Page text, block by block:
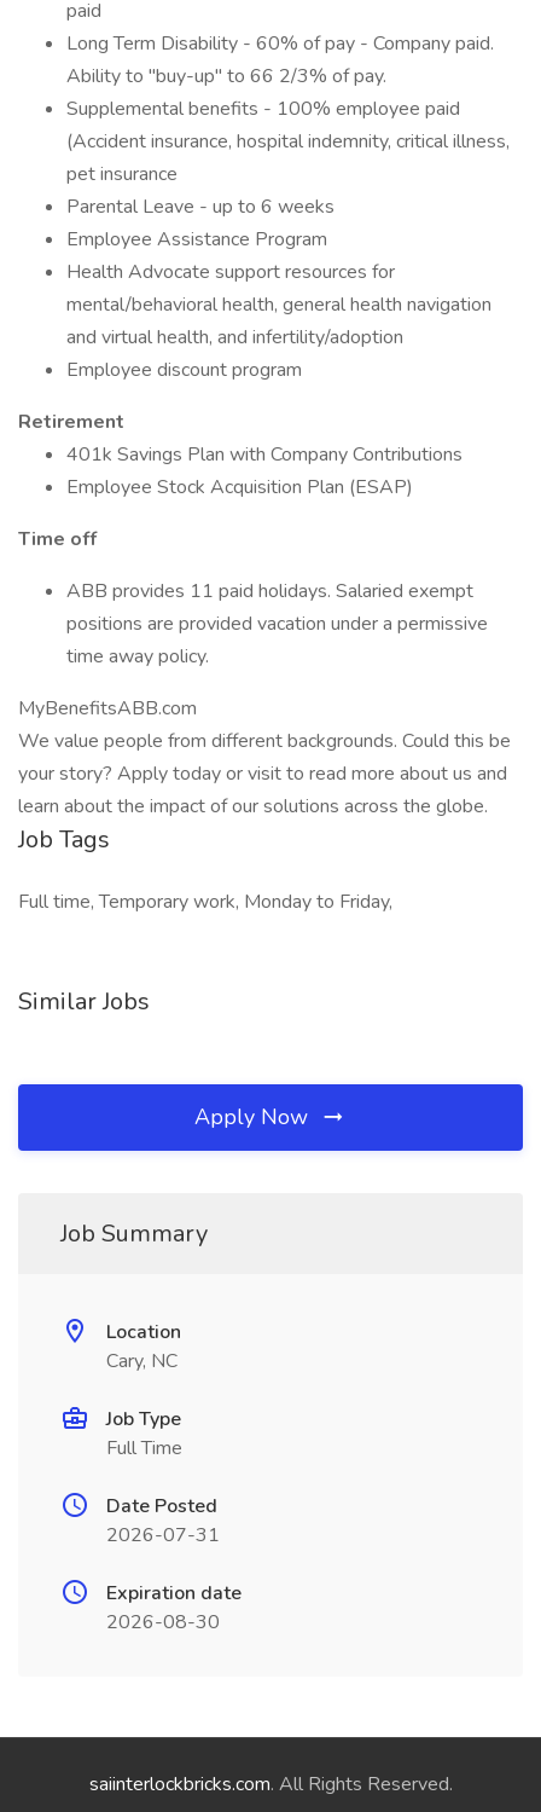
paid
Long Term Disability - 60% of pay - Company paid.
Ability to "buy-up" to 66 2/3% of pay.
Supplemental benefits - 100% employee paid
(Accident insurance, hospital indemnity, critical illness,
pet insurance
Parental Leave - up to 6 weeks
Employee Assistance Program
Health Advocate support resources for
mental/behavioral health, general health navigation
and virtual health, and infertility/adoption
Employee discount program
Retirement
401k Savings Plan with Company Contributions
Employee Stock Acquisition Plan (ESAP)
Time off
ABB provides 11 paid holidays. Salaried exempt
positions are provided vacation under a permissive
time away policy.
MyBenefitsABB.com
We value people from different backgrounds. Could this be
your story? Apply today or visit to read more about us and
learn about the impact of our solutions across the globe.
Job Tags
Full time, Temporary work, Monday to Friday,
Similar Jobs
Apply Now
Job Summary
Location
Cary, NC
Job Type
Full Time
Date Posted
2026-07-31
Expiration date
2026-08-30
saiinterlockbricks.com. All Rights Reserved.